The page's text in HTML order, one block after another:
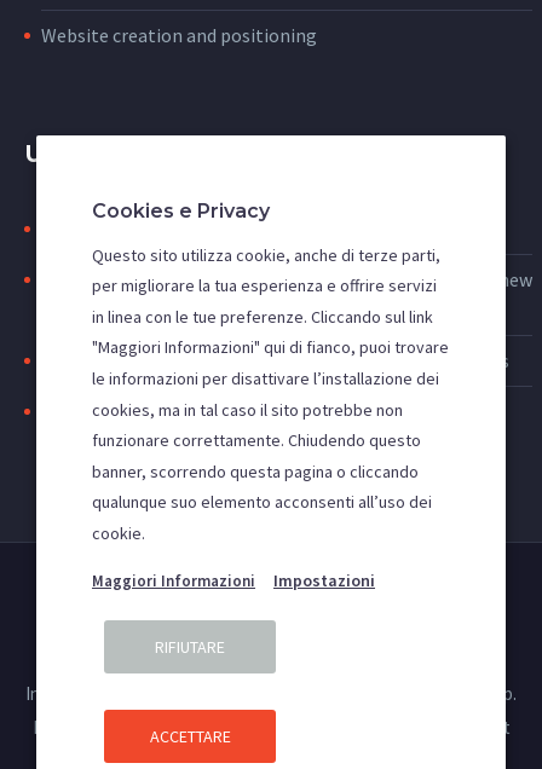
Website creation and positioning
USEFUL LINKS
Search engine indexing: to be first on google
Web advertising: increase access to the site and acquire new
customers
Improve the visibility of your site, SEO and SEM activities
Positioning websites in the main search engines
Insight Agency SRL –Registered office: Street Palanca, n. 2, B, ap.
6, 300048 Timisoara, Timis, Romania. WHICH: 39708330, CIF:
RO39708330 – Reg. Enterprises Timis: J35/2674/2018 – Copyright
2020. All rights reserved.
Cookies e Privacy
Questo sito utilizza cookie, anche di terze parti,
per migliorare la tua esperienza e offrire servizi
in linea con le tue preferenze. Cliccando sul link
"Maggiori Informazioni" qui di fianco, puoi trovare
le informazioni per disattivare l’installazione dei
cookies, ma in tal caso il sito potrebbe non
funzionare correttamente. Chiudendo questo
banner, scorrendo questa pagina o cliccando
qualunque suo elemento acconsenti all’uso dei
cookie.
Maggiori Informazioni Impostazioni
RIFIUTARE
ACCETTARE